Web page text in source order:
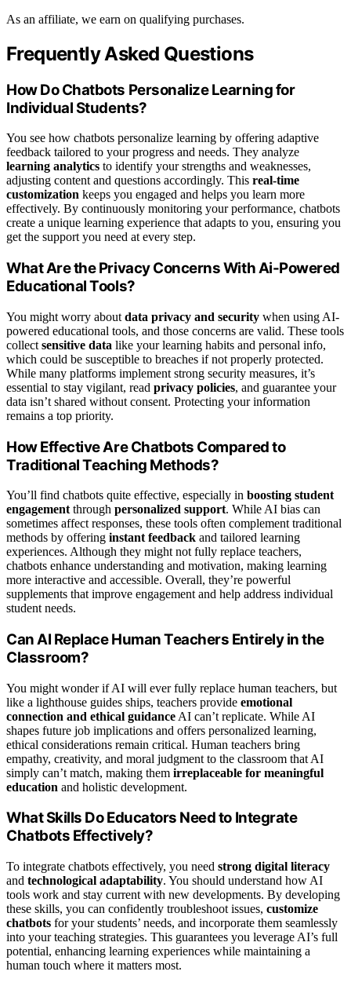
As an affiliate, we earn on qualifying purchases.
Frequently Asked Questions
How Do Chatbots Personalize Learning for
Individual Students?
You see how chatbots personalize learning by offering adaptive
feedback tailored to your progress and needs. They analyze
learning analytics to identify your strengths and weaknesses,
adjusting content and questions accordingly. This real-time
customization keeps you engaged and helps you learn more
effectively. By continuously monitoring your performance, chatbots
create a unique learning experience that adapts to you, ensuring you
get the support you need at every step.
What Are the Privacy Concerns With Ai-Powered
Educational Tools?
You might worry about data privacy and security when using AI-
powered educational tools, and those concerns are valid. These tools
collect sensitive data like your learning habits and personal info,
which could be susceptible to breaches if not properly protected.
While many platforms implement strong security measures, it’s
essential to stay vigilant, read privacy policies, and guarantee your
data isn’t shared without consent. Protecting your information
remains a top priority.
How Effective Are Chatbots Compared to
Traditional Teaching Methods?
You’ll find chatbots quite effective, especially in boosting student
engagement through personalized support. While AI bias can
sometimes affect responses, these tools often complement traditional
methods by offering instant feedback and tailored learning
experiences. Although they might not fully replace teachers,
chatbots enhance understanding and motivation, making learning
more interactive and accessible. Overall, they’re powerful
supplements that improve engagement and help address individual
student needs.
Can AI Replace Human Teachers Entirely in the
Classroom?
You might wonder if AI will ever fully replace human teachers, but
like a lighthouse guides ships, teachers provide emotional
connection and ethical guidance AI can’t replicate. While AI
shapes future job implications and offers personalized learning,
ethical considerations remain critical. Human teachers bring
empathy, creativity, and moral judgment to the classroom that AI
simply can’t match, making them irreplaceable for meaningful
education and holistic development.
What Skills Do Educators Need to Integrate
Chatbots Effectively?
To integrate chatbots effectively, you need strong digital literacy
and technological adaptability. You should understand how AI
tools work and stay current with new developments. By developing
these skills, you can confidently troubleshoot issues, customize
chatbots for your students’ needs, and incorporate them seamlessly
into your teaching strategies. This guarantees you leverage AI’s full
potential, enhancing learning experiences while maintaining a
human touch where it matters most.